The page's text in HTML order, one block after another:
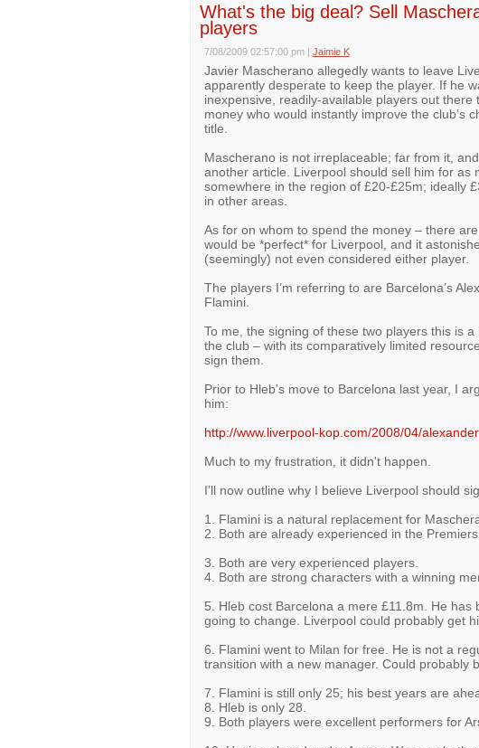
What's the big deal? Sell
players
7/08/2009 02:57:00 pm | Jaimie K
Javier Mascherano allegedly wants to leave
apparently desperate to keep the player. If he
inexpensive, readily-available players out
money who would instantly improve the club’s
title.
Mascherano is not irreplaceable; far from it,
another article. Liverpool should sell him for as
somewhere in the region of £20-£25m; ideally
in other areas.
As for on whom to spend the money – there
would be *perfect* for Liverpool, and it
(seemingly) not even considered either player.
The players I’m referring to are Barcelona’s
Flamini.
To me, the signing of these two players this is
the club – with its comparatively limited
sign them.
Prior to Hleb's move to Barcelona last year, I
him:
http://www.liverpool-kop.com/2008/04/
Much to my frustration, it didn't happen.
I’ll now outline why I believe Liverpool should
1. Flamini is a natural replacement for
2. Both are already experienced in the
3. Both are very experienced players.
4. Both are strong characters with a winning
5. Hleb cost Barcelona a mere £11.8m. He
going to change. Liverpool could probably get
6. Flamini went to Milan for free. He is not a
transition with a new manager. Could probably
7. Flamini is still only 25; his best years are
8. Hleb is only 28.
9. Both players were excellent performers for